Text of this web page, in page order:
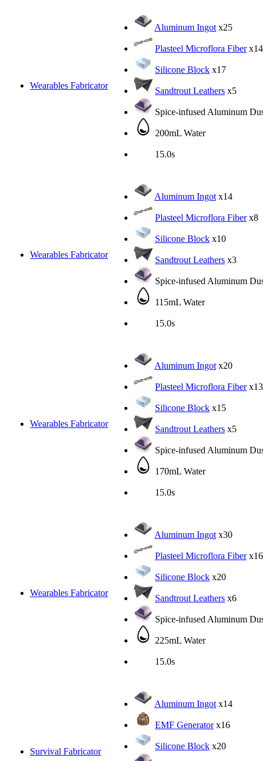
Wearables Fabricator
Aluminum Ingot x25
Plasteel Microflora Fiberx14
Silicone Block x17
Sandtrout Leathers x5
Spice-infused Aluminum
200mL Water
15.0s
Wearables Fabricator
Aluminum Ingot x14
Plasteel Microflora Fiberx8
Silicone Block x10
Sandtrout Leathers x3
Spice-infused Aluminum
115mL Water
15.0s
Wearables Fabricator
Aluminum Ingot x20
Plasteel Microflora Fiberx13
Silicone Block x15
Sandtrout Leathers x5
Spice-infused Aluminum
170mL Water
15.0s
Wearables Fabricator
Aluminum Ingot x30
Plasteel Microflora Fiberx16
Silicone Block x20
Sandtrout Leathers x6
Spice-infused Aluminum
225mL Water
15.0s
Survival Fabricator
Aluminum Ingot x14
EMF Generatorx16
Silicone Block x20